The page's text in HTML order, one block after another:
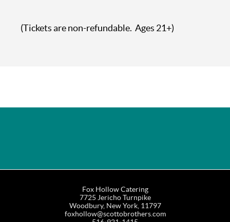
(Tickets are non-refundable. Ages 21+)
Fox Hollow Catering
7725 Jericho Turnpike
Woodbury, New York, 11797
foxhollow@scottobrothers.com